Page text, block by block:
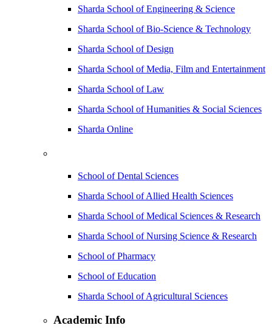
Sharda School of Engineering & Science
Sharda School of Bio-Science & Technology
Sharda School of Design
Sharda School of Media, Film and Entertainment
Sharda School of Law
Sharda School of Humanities & Social Sciences
Sharda Online
School of Dental Sciences
Sharda School of Allied Health Sciences
Sharda School of Medical Sciences & Research
Sharda School of Nursing Science & Research
School of Pharmacy
School of Education
Sharda School of Agricultural Sciences
Academic Info